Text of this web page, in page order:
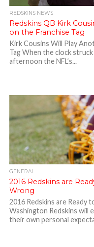
REDSKINS NEWS
Redskins QB Kirk
on the Franchise Tag
Kirk Cousins Will Play
Tag When the clock
afternoon the NFL’s...
GENERAL
2016 Redskins are
Wrong
2016 Redskins are Ready
Washington Redskins will
their own personal